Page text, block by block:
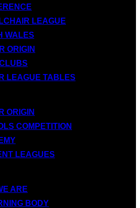
LEAGUE
WALES
ORIGIN
LEAGUE TABLES
ORIGIN
COMPETITION
LEAGUES
ARE
BODY